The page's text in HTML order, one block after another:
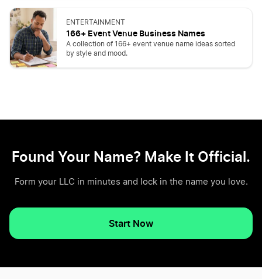
ENTERTAINMENT
166+ Event Venue Business Names
A collection of 166+ event venue name ideas sorted
by style and mood.
Found Your Name? Make It Official.
Form your LLC in minutes and lock in the name you love.
Start Now